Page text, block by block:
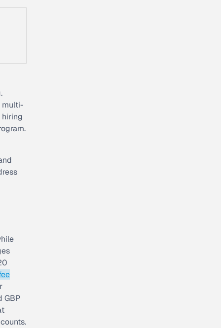
multi-
hiring
GBP